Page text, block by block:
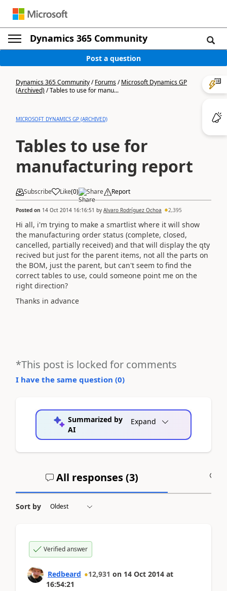
Dynamics 365 Community
Post a question
Dynamics 365 Community/Forums/Microsoft Dynamics GP
(Archived)/Tables to use for manu...
MICROSOFT DYNAMICS GP (ARCHIVED)
Tables to use for
manufacturing report
Subscribe Like(0) Share Report
Posted on 14 Oct 2014 16:16:51 by Alvaro Rodríguez Ochoa 2,395
Hi all, i'm trying to make a smartlist where it will show
the manufacturing order status (complete, closed,
cancelled, partially received) and that will display the qty
recived but just for the parent items, not all the parts on
the BOM, just the parent, but can't seem to find the
correct tables to use, could someone point me on the
right direction?
Thanks in advance
*This post is locked for comments
I have the same question (0)
Summarized by
AI
Expand
All responses (3)
Sort by
Verified answer
Redbeard 12,931 on 14 Oct 2014 at
16:54:21